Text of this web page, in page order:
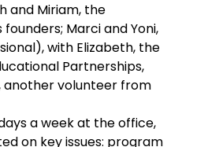
and Miriam, the
founders; Marci and Yoni,
with Elizabeth, the
Partnerships,
another volunteer from
a week at the office,
on key issues: program